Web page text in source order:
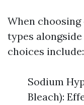
When
types
choices include:
Sodium
Bleach):